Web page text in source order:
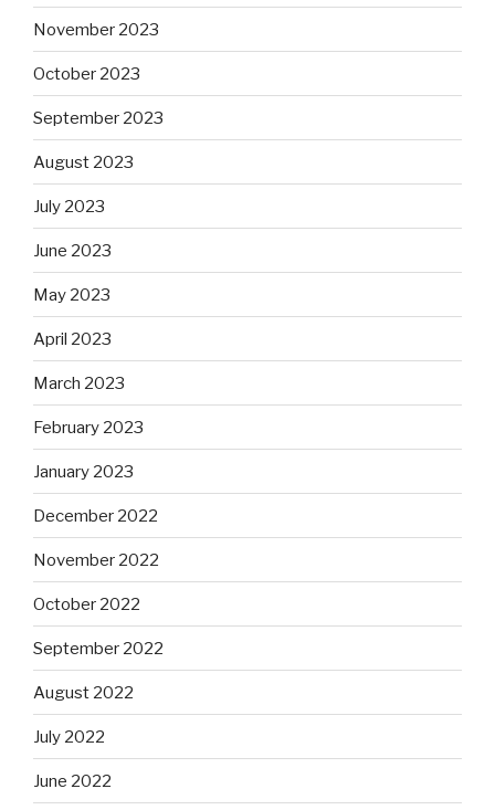
November 2023
October 2023
September 2023
August 2023
July 2023
June 2023
May 2023
April 2023
March 2023
February 2023
January 2023
December 2022
November 2022
October 2022
September 2022
August 2022
July 2022
June 2022